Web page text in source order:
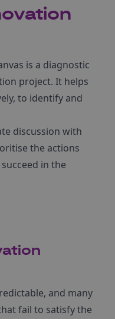
is a diagnostic
project. It helps
to identify and
discussion with
the actions
in the
and many
fail to satisfy the